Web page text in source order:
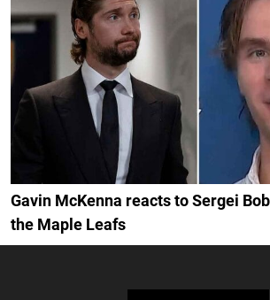
Gavin McKenna reacts to Sergei
the Maple Leafs